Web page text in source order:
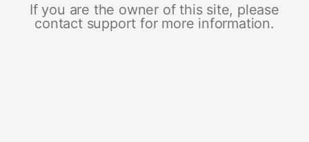
If you are the owner of this site, please
contact support for more information.